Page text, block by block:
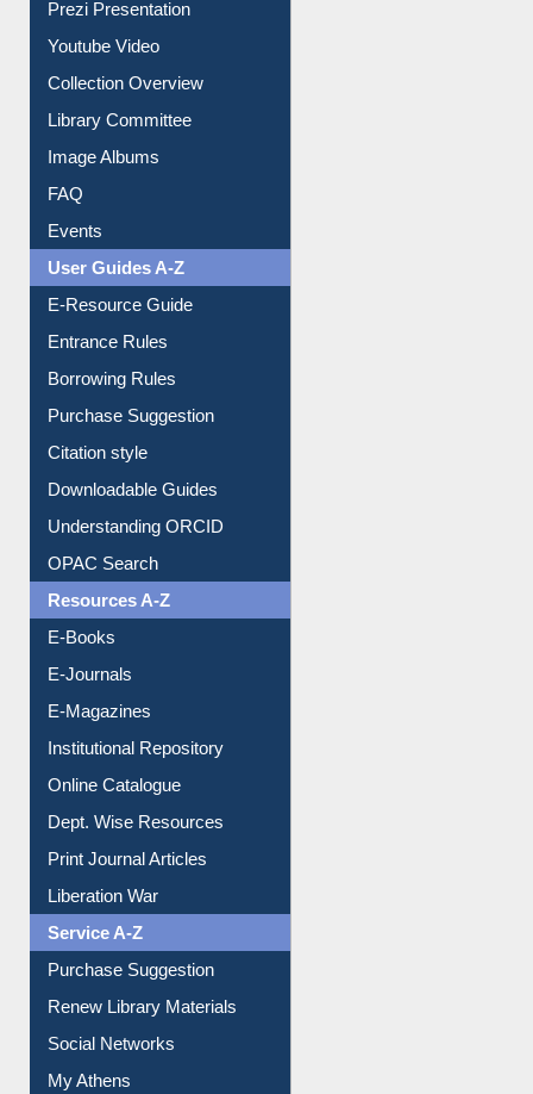
Prezi Presentation
Youtube Video
Collection Overview
Library Committee
Image Albums
FAQ
Events
User Guides A-Z
E-Resource Guide
Entrance Rules
Borrowing Rules
Purchase Suggestion
Citation style
Downloadable Guides
Understanding ORCID
OPAC Search
Resources A-Z
E-Books
E-Journals
E-Magazines
Institutional Repository
Online Catalogue
Dept. Wise Resources
Print Journal Articles
Liberation War
Service A-Z
Purchase Suggestion
Renew Library Materials
Social Networks
My Athens